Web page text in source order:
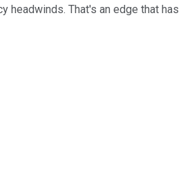
headwinds. That's an edge that has